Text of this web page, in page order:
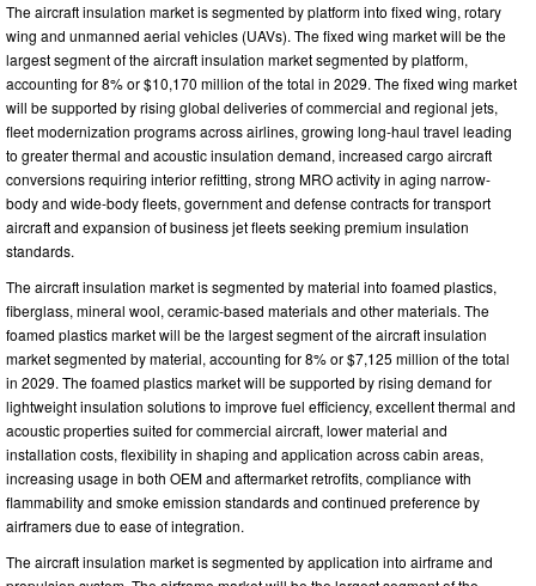
The aircraft insulation market is segmented by platform into fixed wing, rotary
wing and unmanned aerial vehicles (UAVs). The fixed wing market will be the
largest segment of the aircraft insulation market segmented by platform,
accounting for 8% or $10,170 million of the total in 2029. The fixed wing market
will be supported by rising global deliveries of commercial and regional jets,
fleet modernization programs across airlines, growing long-haul travel leading
to greater thermal and acoustic insulation demand, increased cargo aircraft
conversions requiring interior refitting, strong MRO activity in aging narrow-
body and wide-body fleets, government and defense contracts for transport
aircraft and expansion of business jet fleets seeking premium insulation
standards.
The aircraft insulation market is segmented by material into foamed plastics,
fiberglass, mineral wool, ceramic-based materials and other materials. The
foamed plastics market will be the largest segment of the aircraft insulation
market segmented by material, accounting for 8% or $7,125 million of the total
in 2029. The foamed plastics market will be supported by rising demand for
lightweight insulation solutions to improve fuel efficiency, excellent thermal and
acoustic properties suited for commercial aircraft, lower material and
installation costs, flexibility in shaping and application across cabin areas,
increasing usage in both OEM and aftermarket retrofits, compliance with
flammability and smoke emission standards and continued preference by
airframers due to ease of integration.
The aircraft insulation market is segmented by application into airframe and